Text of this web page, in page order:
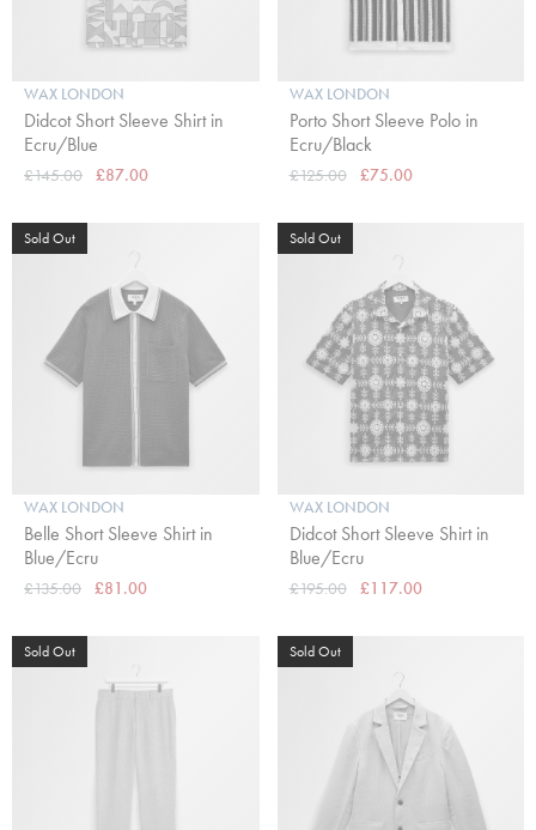
WAX LONDON
Didcot Short Sleeve Shirt in
Ecru/Blue
£145.00 £87.00
WAX LONDON
Porto Short Sleeve Polo in
Ecru/Black
£125.00 £75.00
Sold Out
WAX LONDON
Belle Short Sleeve Shirt in
Blue/Ecru
£135.00 £81.00
Sold Out
WAX LONDON
Didcot Short Sleeve Shirt in
Blue/Ecru
£195.00 £117.00
Sold Out Sold Out